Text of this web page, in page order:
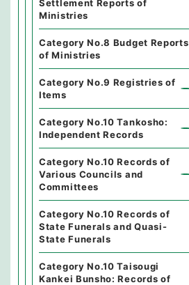
Settlement Reports of
Ministries
Category No.8 Budget Reports
of Ministries
Category No.9 Registries of
Items
Category No.10 Tankosho:
Independent Records
Category No.10 Records of
Various Councils and
Committees
Category No.10 Records of
State Funerals and Quasi-
State Funerals
Category No.10 Taisougi
Kankei Bunsho: Records of